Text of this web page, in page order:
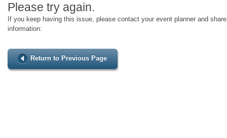
Please try again.
If you keep having this issue, please contact your event planner and
information:
Return to Previous Page